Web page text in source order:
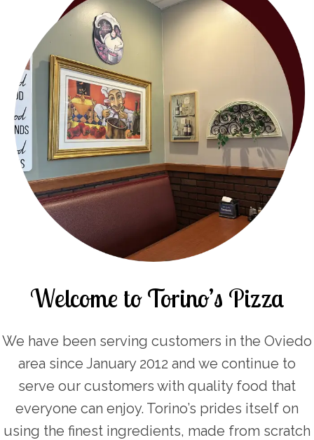
Welcome to Torino’s Pizza
We have been serving customers in the Oviedo
area since January 2012 and we continue to
serve our customers with quality food that
everyone can enjoy. Torino’s prides itself on
using the finest ingredients, made from scratch